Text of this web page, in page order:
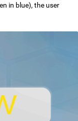
in blue), the user